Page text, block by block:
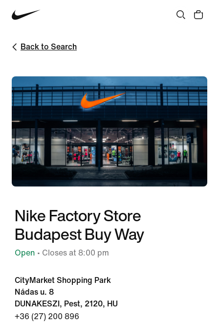
Back to Search
Nike Factory Store
Budapest Buy Way
Open • Closes at 8:00 pm
CityMarket Shopping Park
Nádas u. 8
DUNAKESZI, Pest, 2120, HU
+36 (27) 200 896